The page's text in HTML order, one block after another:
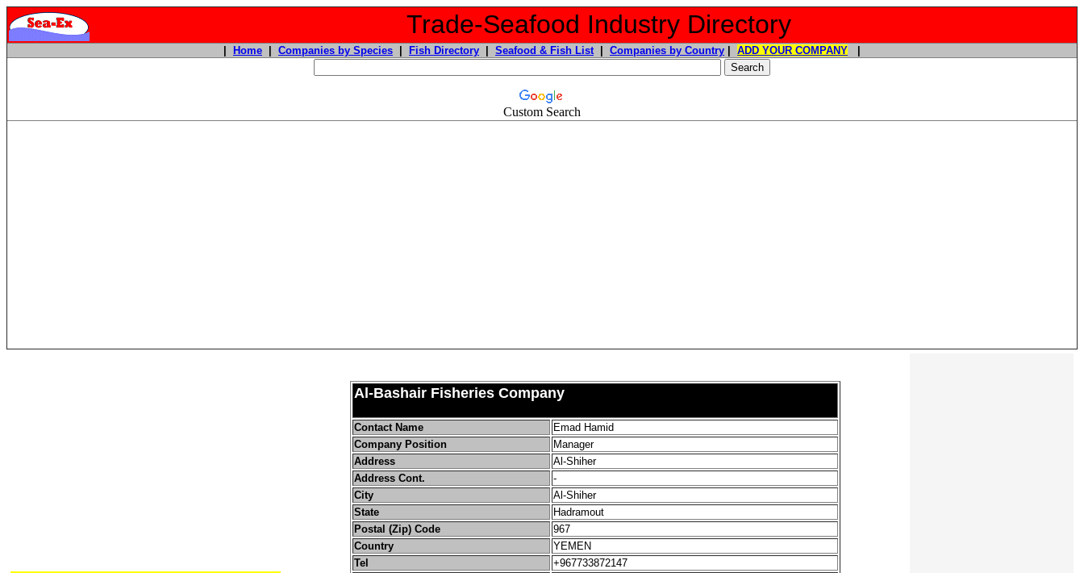
Trade-Seafood Industry Directory
Home Companies by Species Fish Directory Seafood & Fish List| Companies by Country ADD YOUR COMPANY
Custom Search
Al-Bashair Fisheries Company
Contact Name
Emad Hamid
Company Position
Manager
Address
Al-Shiher
Address Cont.
-
City
Al-Shiher
State
Hadramout
Postal (Zip) Code
967
Country
YEMEN
Tel
+967733872147